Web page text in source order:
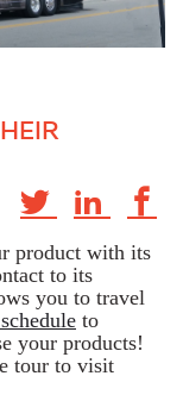
product with its
to its
you to travel
to
your products!
tour to visit